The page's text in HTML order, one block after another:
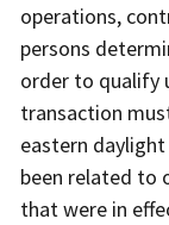
operations,
persons
order to qualify
transaction
eastern daylight
been related to
that were in